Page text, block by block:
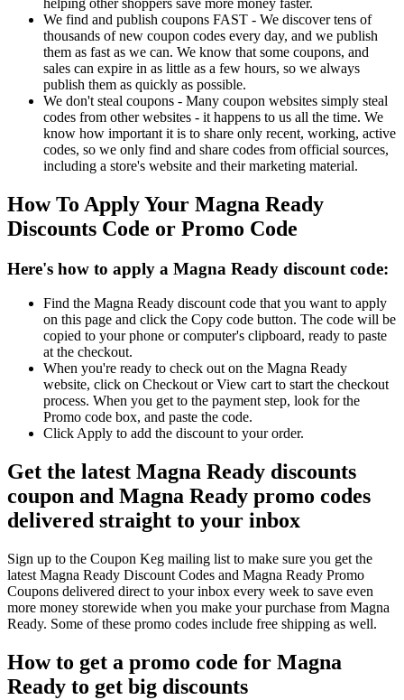
We find and publish coupons FAST - We discover tens of
thousands of new coupon codes every day, and we publish
them as fast as we can. We know that some coupons, and
sales can expire in as little as a few hours, so we always
publish them as quickly as possible.
We don't steal coupons - Many coupon websites simply steal
codes from other websites - it happens to us all the time. We
know how important it is to share only recent, working, active
codes, so we only find and share codes from official sources,
including a store's website and their marketing material.
How To Apply Your Magna Ready
Discounts Code or Promo Code
Here's how to apply a Magna Ready discount code:
Find the Magna Ready discount code that you want to apply
on this page and click the Copy code button. The code will be
copied to your phone or computer's clipboard, ready to paste
at the checkout.
When you're ready to check out on the Magna Ready
website, click on Checkout or View cart to start the checkout
process. When you get to the payment step, look for the
Promo code box, and paste the code.
Click Apply to add the discount to your order.
Get the latest Magna Ready discounts
coupon and Magna Ready promo codes
delivered straight to your inbox
Sign up to the Coupon Keg mailing list to make sure you get the
latest Magna Ready Discount Codes and Magna Ready Promo
Coupons delivered direct to your inbox every week to save even
more money storewide when you make your purchase from Magna
Ready. Some of these promo codes include free shipping as well.
How to get a promo code for Magna
Ready to get big discounts